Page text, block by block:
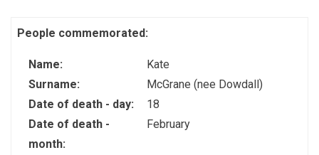
People commemorated:
Name:
Kate
Surname:
McGrane (nee Dowdall)
Date of death - day:
18
Date of death -
month:
February